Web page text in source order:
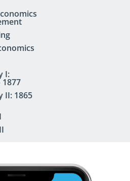
I:
II: 1865